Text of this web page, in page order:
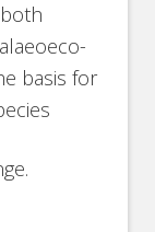
basis for